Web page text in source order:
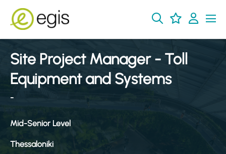
Site Project Manager - Toll
Equipment and Systems
-
Mid-Senior Level
Thessaloniki